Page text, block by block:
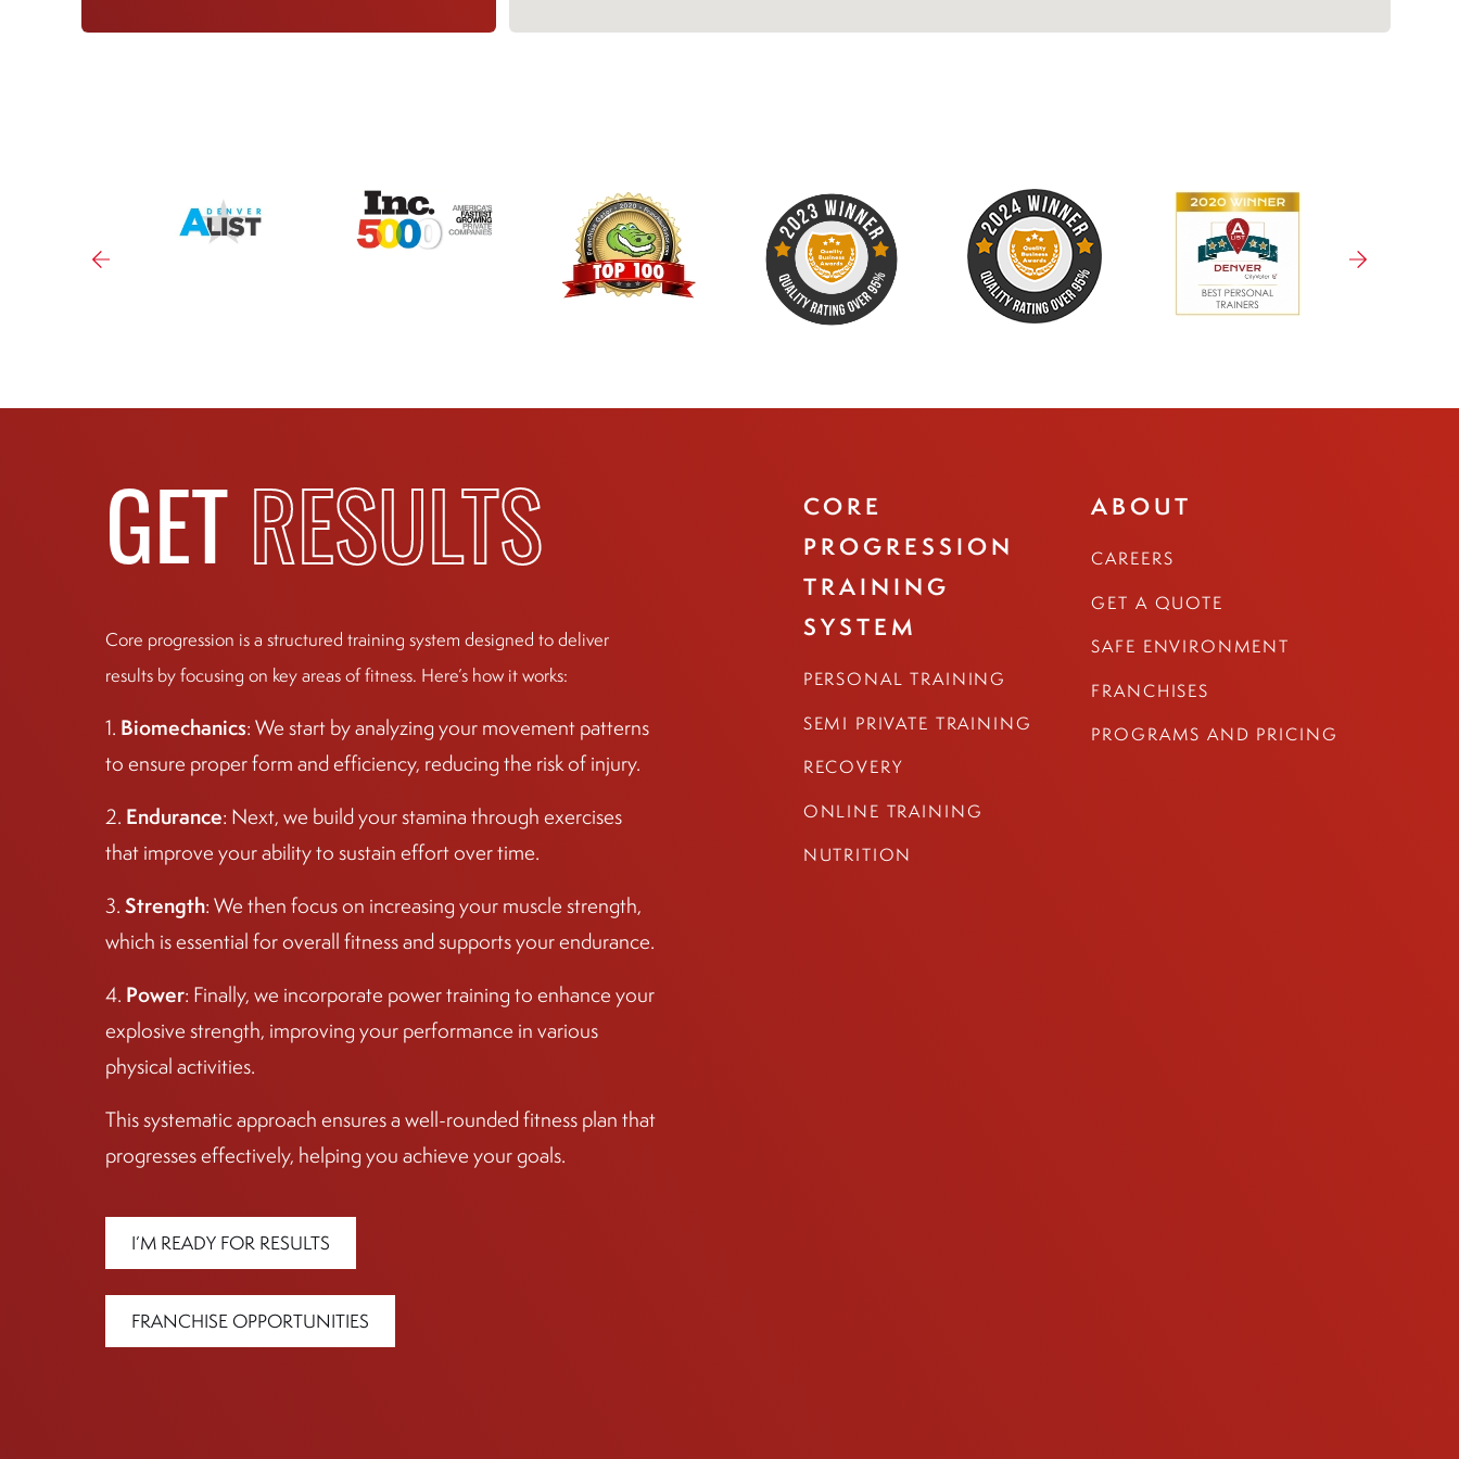
9600 W Jewell Ave
Click For More Information
Arapahoe Ave
Click For More Information
NORTH AUSTIN
9800 N Lake Creek Pkway
ARVADA
5790 Yukon St
Click For More Information
GET RESULTS
Core progression is a structured training system designed to deliver
results by focusing on key areas of fitness. Here’s how it works:
1. Biomechanics: We start by analyzing your movement patterns
to ensure proper form and efficiency, reducing the risk of injury.
2. Endurance: Next, we build your stamina through exercises
that improve your ability to sustain effort over time.
3. Strength: We then focus on increasing your muscle strength,
which is essential for overall fitness and supports your endurance.
4. Power: Finally, we incorporate power training to enhance your
explosive strength, improving your performance in various
physical activities.
This systematic approach ensures a well-rounded fitness plan that
progresses effectively, helping you achieve your goals.
I’M READY FOR RESULTS
FRANCHISE OPPORTUNITIES
CORE
PROGRESSION
TRAINING
SYSTEM
PERSONAL TRAINING
SEMI PRIVATE TRAINING
RECOVERY
ONLINE TRAINING
NUTRITION
ABOUT
CAREERS
GET A QUOTE
SAFE ENVIRONMENT
FRANCHISES
PROGRAMS AND PRICING